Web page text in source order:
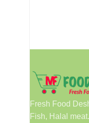
Fresh Food
Fish, Halal